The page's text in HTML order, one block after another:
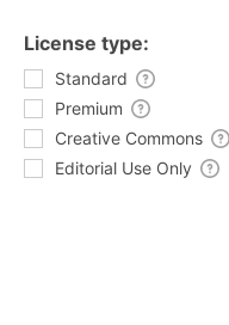
License type:
Standard
Premium
Creative Commons
Editorial Use Only